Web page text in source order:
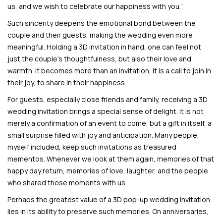
us, and we wish to celebrate our happiness with you.”
Such sincerity deepens the emotional bond between the
couple and their guests, making the wedding even more
meaningful. Holding a 3D invitation in hand, one can feel not
just the couple’s thoughtfulness, but also their love and
warmth. It becomes more than an invitation, it is a call to join in
their joy, to share in their happiness.
For guests, especially close friends and family, receiving a 3D
wedding invitation brings a special sense of delight. It is not
merely a confirmation of an event to come, but a gift in itself, a
small surprise filled with joy and anticipation. Many people,
myself included, keep such invitations as treasured
mementos. Whenever we look at them again, memories of that
happy day return, memories of love, laughter, and the people
who shared those moments with us.
Perhaps the greatest value of a 3D pop-up wedding invitation
lies in its ability to preserve such memories. On anniversaries,